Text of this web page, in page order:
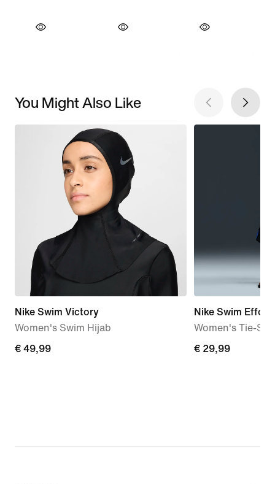
You Might Also Like
Nike Swim Victory
Women's Swim Hijab
€
€ 49,99
Nike Swim
Women's Tie-
€
€ 29,99